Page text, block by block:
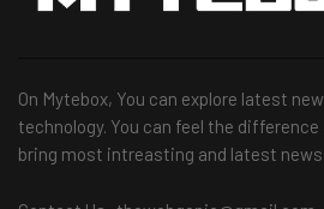
On Mytebox, You can explore latest
technology. You can feel the
bring most intreasting and latest news